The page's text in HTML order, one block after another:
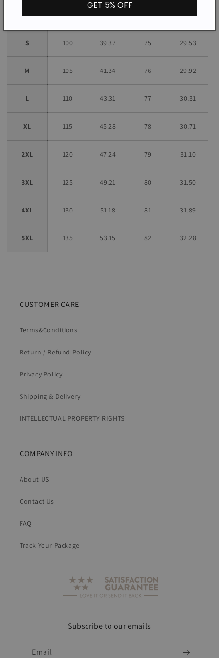
CM INCH CM INCH
S 100 39.37 75 29.53
M 105 41.34 76 29.92
L 110 43.31 77 30.31
XL 115 45.28 78 30.71
2XL 120 47.24 79 31.10
3XL 125 49.21 80 31.50
4XL 130 51.18 81 31.89
5XL 135 53.15 82 32.28
CUSTOMER CARE
Terms&Conditions
Return / Refund Policy
Privacy Policy
Shipping & Delivery
INTELLECTUAL PROPERTY RIGHTS
COMPANY INFO
About US
Contact Us
FAQ
Track Your Package
Subscribe to our emails
Email
GET 5% OFF